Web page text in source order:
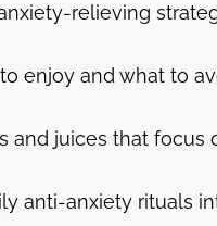
relieving
enjoy and what to
and juices that focus
anti-anxiety rituals